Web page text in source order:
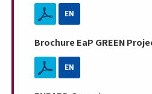
EN
Brochure EaP GREEN
EN